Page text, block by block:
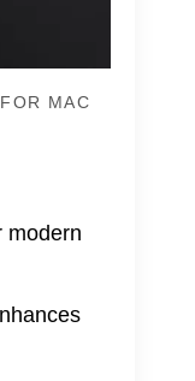
MAC
modern